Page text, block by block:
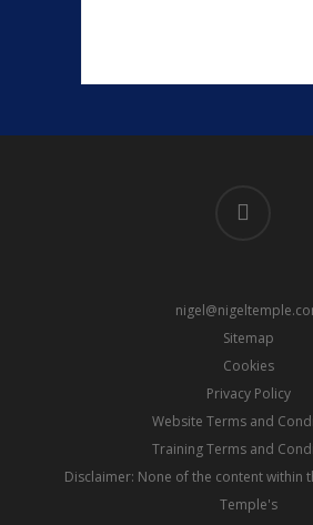
Sitemap
Cookies
Privacy Policy
Website Terms and
Training Terms and
Disclaimer: None of the content within
Temple's